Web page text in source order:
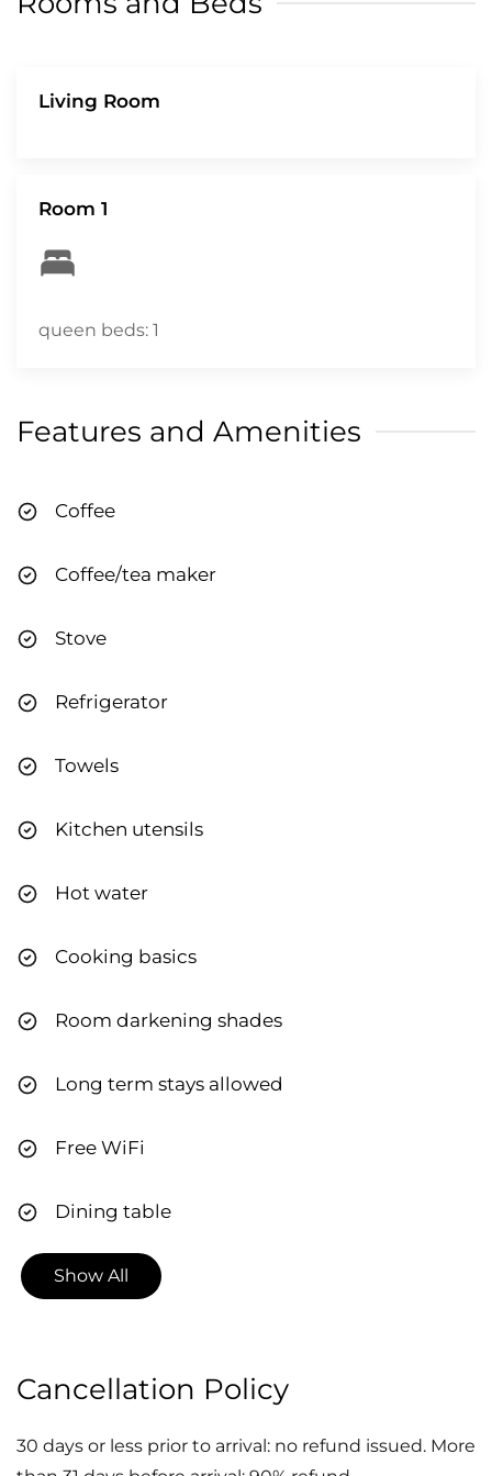
Living Room
Room 1
queen beds: 1
Features and Amenities
Coffee
Coffee/tea maker
Stove
Refrigerator
Towels
Kitchen utensils
Hot water
Cooking basics
Room darkening shades
Long term stays allowed
Free WiFi
Dining table
Show All
Cancellation Policy
30 days or less prior to arrival: no refund issued. More